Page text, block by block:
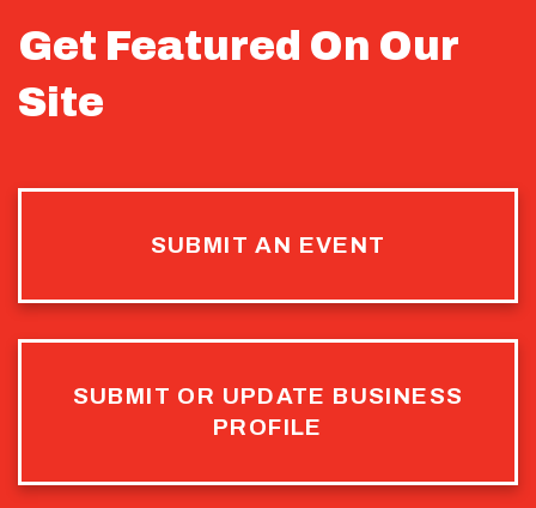
Get Featured On Our
Site
SUBMIT AN EVENT
SUBMIT OR UPDATE BUSINESS
PROFILE